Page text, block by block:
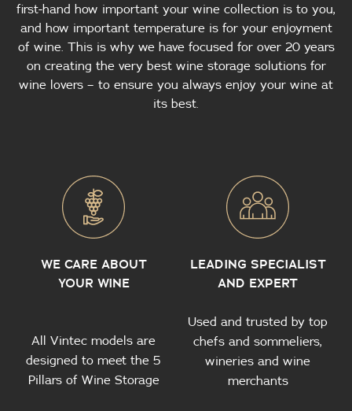
first-hand how important your wine collection is to you,
and how important temperature is for your enjoyment
of wine. This is why we have focused for over 20 years
on creating the very best wine storage solutions for
wine lovers – to ensure you always enjoy your wine at
its best.
WE CARE ABOUT
YOUR WINE
All Vintec models are
designed to meet the 5
Pillars of Wine Storage
LEADING SPECIALIST
AND EXPERT
Used and trusted by top
chefs and sommeliers,
wineries and wine
merchants